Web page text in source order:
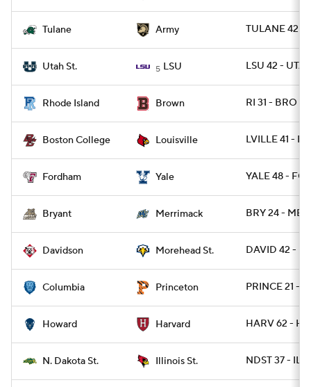
Tulane Army TULANE 42 -
Utah St. 5 LSU LSU 42 -
Rhode Island Brown RI 31 - BRO 28
Boston College Louisville LVILLE 41 -
Fordham Yale YALE 48 -
Bryant Merrimack BRY 24 -
Davidson Morehead St. DAVID 42 -
Columbia Princeton PRINCE 21 -
Howard Harvard HARV 62 -
N. Dakota St. Illinois St. NDST 37 -